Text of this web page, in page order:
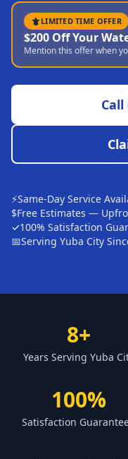
Sutter
Pearson
Live Oak
Rough and Ready
Nevada City
Chico
Bangor
Durham
Oroville
Forbestown
Paradise
Yankee Hill
LIMITED TIME OFFER
$200 Off Your
Mention this offer when
Call
⚡Same-Day Service
$Free Estimates —
✓100% Satisfaction
📅Serving Yuba City
8+
Years Serving Yuba
100%
Satisfaction